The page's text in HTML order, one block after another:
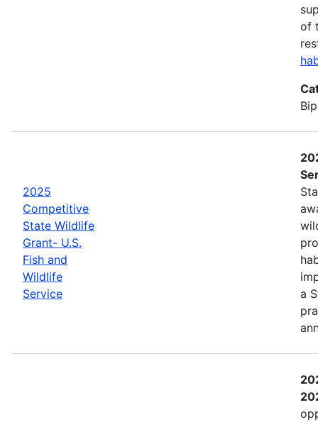
of
2025
Competitive
State Wildlife
Grant- U.S.
Fish and
Wildlife
Service
a